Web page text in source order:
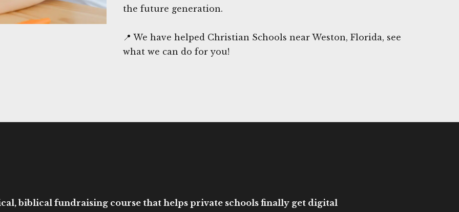
the future generation.
📍 We have helped Christian Schools near Weston, Florida, see
what we can do for you!
biblical fundraising course that helps private schools finally get digital